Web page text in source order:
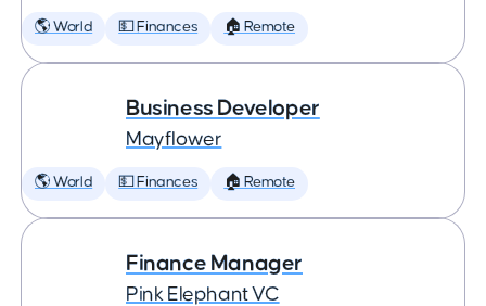
🌎 World 💵 Finances 🏠 Remote
Business Developer
Mayflower
🌎 World 💵 Finances 🏠 Remote
Finance Manager
Pink Elephant VC